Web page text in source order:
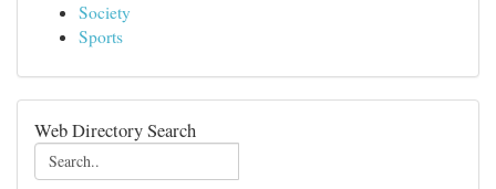
Society
Sports
Web Directory Search